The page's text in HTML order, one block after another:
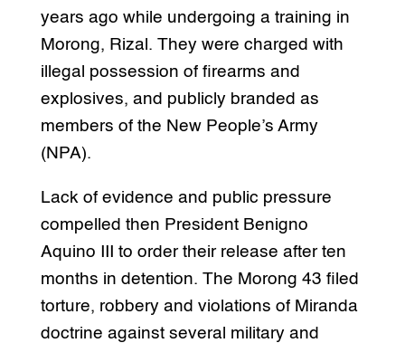
years ago while undergoing a training in
Morong, Rizal. They were charged with
illegal possession of firearms and
explosives, and publicly branded as
members of the New People’s Army
(NPA).
Lack of evidence and public pressure
compelled then President Benigno
Aquino III to order their release after ten
months in detention. The Morong 43 filed
torture, robbery and violations of Miranda
doctrine against several military and